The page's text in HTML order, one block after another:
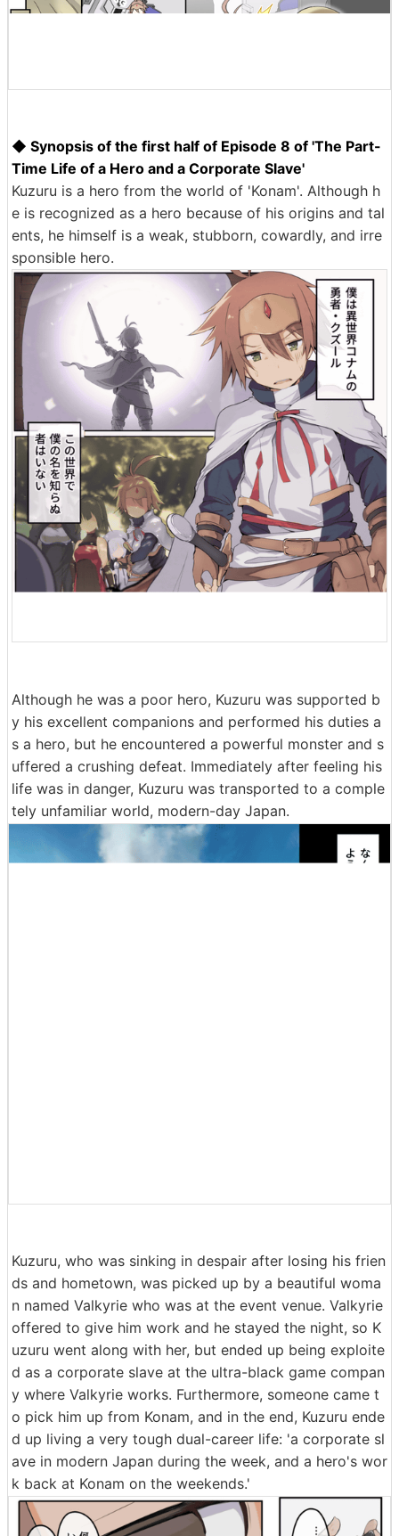
◆ Synopsis of the first half of Episode 8 of 'The Part-
Time Life of a Hero and a Corporate Slave'
Kuzuru is a hero from the world of 'Konam'. Although h
e is recognized as a hero because of his origins and tal
ents, he himself is a weak, stubborn, cowardly, and irre
sponsible hero.
Although he was a poor hero, Kuzuru was supported b
y his excellent companions and performed his duties a
s a hero, but he encountered a powerful monster and s
uffered a crushing defeat. Immediately after feeling his
life was in danger, Kuzuru was transported to a comple
tely unfamiliar world, modern-day Japan.
Kuzuru, who was sinking in despair after losing his frien
ds and hometown, was picked up by a beautiful woma
n named Valkyrie who was at the event venue. Valkyrie
offered to give him work and he stayed the night, so K
uzuru went along with her, but ended up being exploite
d as a corporate slave at the ultra-black game compan
y where Valkyrie works. Furthermore, someone came t
o pick him up from Konam, and in the end, Kuzuru ende
d up living a very tough dual-career life: 'a corporate sl
ave in modern Japan during the week, and a hero's wor
k back at Konam on the weekends.'